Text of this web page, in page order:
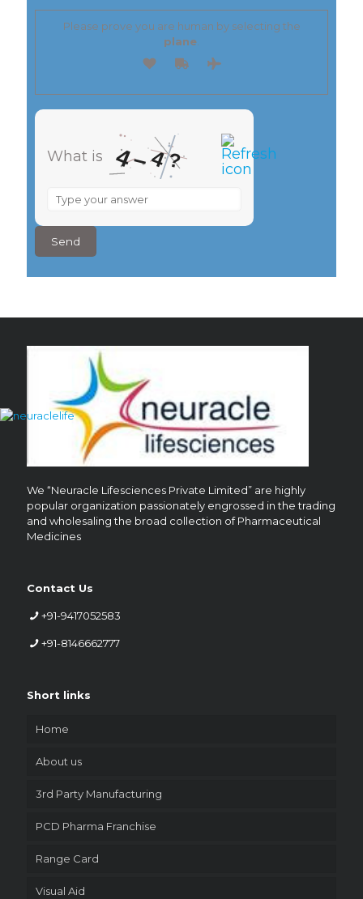
Please prove you are human by selecting the
plane
What is 4–4?
What
4
4
We “Neuracle Lifesciences Private Limited” are highly
popular organization passionately engrossed in the trading
and wholesaling the broad collection of Pharmaceutical
Medicines
Contact Us
+91-9417052583
+91-8146662777
Short links
Home
About us
3rd Party Manufacturing
PCD Pharma Franchise
Range Card
Visual Aid